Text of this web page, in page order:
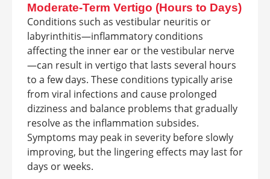
Moderate-Term Vertigo (Hours to Days)
Conditions such as vestibular neuritis or
labyrinthitis—inflammatory conditions
affecting the inner ear or the vestibular nerve
—can result in vertigo that lasts several hours
to a few days. These conditions typically arise
from viral infections and cause prolonged
dizziness and balance problems that gradually
resolve as the inflammation subsides.
Symptoms may peak in severity before slowly
improving, but the lingering effects may last for
days or weeks.